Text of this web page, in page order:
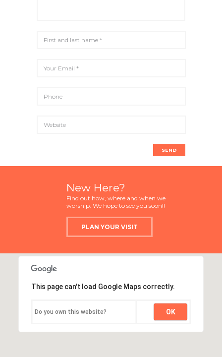
New Here?
Find out how, where and when we
worship. We hope to see you soon!!
PLAN YOUR VISIT
This page can't load Google Maps correctly.
Do you own this website? OK